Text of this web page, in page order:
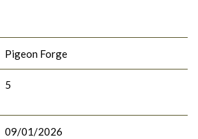
Pigeon Forge
5
09/01/2026